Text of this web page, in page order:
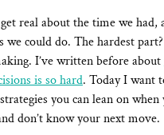
real about the time we had,
we could do. The hardest part?
I’ve written before about
is so hard. Today I want
you can lean on when
don’t know your next move.